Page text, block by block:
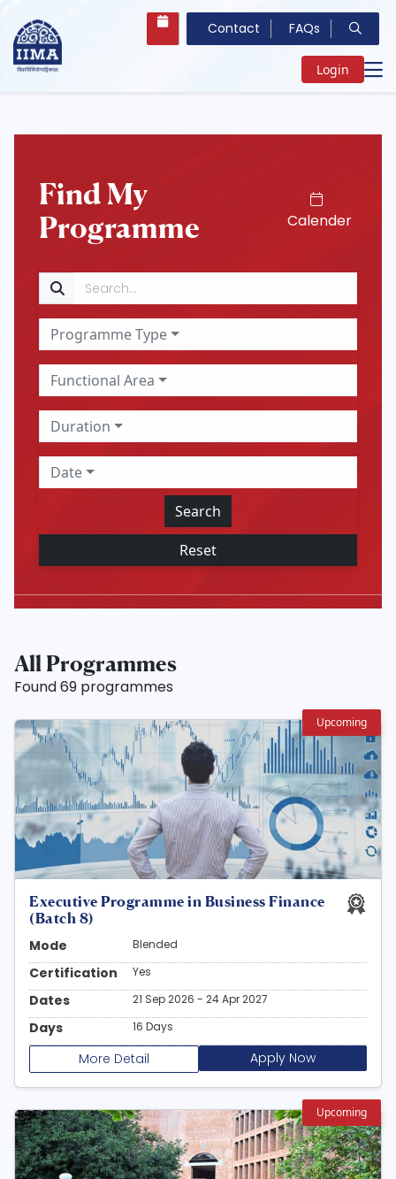
Contact FAQs
Login
Find My
Programme
Calender
Search
Programme Type
Functional Area
Duration
Date
Search
Reset
All Programmes
Found 69 programmes
Upcoming
Executive Programme in Business Finance
(Batch 8)
Mode
Blended
Certification Yes
Dates 21 Sep 2026 - 24 Apr 2027
Days 16 Days
More Detail Apply Now
Upcoming